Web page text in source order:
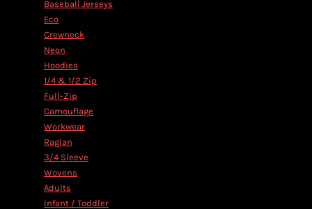
Baseball Jerseys
Eco
Crewneck
Neon
Hoodies
1/4 & 1/2 Zip
Full-Zip
Camouflage
Workwear
Raglan
3/4 Sleeve
Wovens
Adults
Infant / Toddler